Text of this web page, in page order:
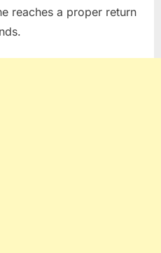
reaches a proper return